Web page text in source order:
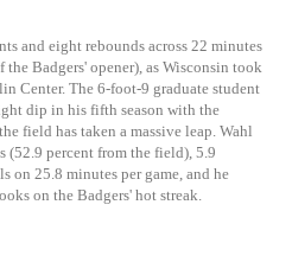
and eight rebounds across 22 minutes
Badgers' opener), as Wisconsin took
Center. The 6-foot-9 graduate student
dip in his fifth season with the
field has taken a massive leap. Wahl
(52.9 percent from the field), 5.9
on 25.8 minutes per game, and he
on the Badgers' hot streak.